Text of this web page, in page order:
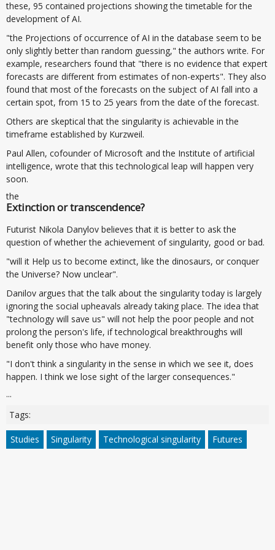
these, 95 contained projections showing the timetable for the
development of AI.
"the Projections of occurrence of AI in the database seem to be
only slightly better than random guessing," the authors write. For
example, researchers found that "there is no evidence that expert
forecasts are different from estimates of non-experts". They also
found that most of the forecasts on the subject of AI fall into a
certain spot, from 15 to 25 years from the date of the forecast.
Others are skeptical that the singularity is achievable in the
timeframe established by Kurzweil.
Paul Allen, cofounder of Microsoft and the Institute of artificial
intelligence, wrote that this technological leap will happen very
soon.
the
Extinction or transcendence?
Futurist Nikola Danylov believes that it is better to ask the
question of whether the achievement of singularity, good or bad.
"will it Help us to become extinct, like the dinosaurs, or conquer
the Universe? Now unclear".
Danilov argues that the talk about the singularity today is largely
ignoring the social upheavals already taking place. The idea that
"technology will save us" will not help the poor people and not
prolong the person's life, if technological breakthroughs will
benefit only those who have money.
"I don't think a singularity in the sense in which we see it, does
happen. I think we lose sight of the larger consequences."
...
Tags:
Studies Singularity Technological singularity Futures